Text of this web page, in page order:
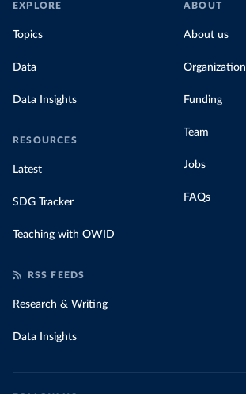
EXPLORE
Topics
Data
Data Insights
RESOURCES
Latest
SDG Tracker
Teaching with OWID
ABOUT
About us
Organization
Funding
Team
Jobs
FAQs
RSS FEEDS
Research & Writing
Data Insights